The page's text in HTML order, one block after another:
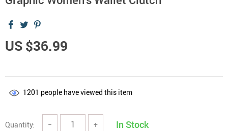
US $36.99
1201 people have viewed this item
Quantity: − + In Stock